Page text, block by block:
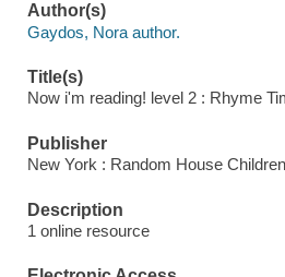
Author(s)
Gaydos, Nora author.
Title(s)
Now i'm reading! level 2 : Rhyme
Publisher
New York : Random House
Description
1 online resource